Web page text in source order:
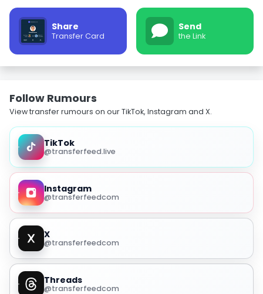
Share
Transfer Card
Send
the Link
Follow Rumours
View transfer rumours on our TikTok, Instagram and X.
TikTok
@transferfeed.live
Instagram
@transferfeedcom
X
@transferfeedcom
Threads
@transferfeedcom